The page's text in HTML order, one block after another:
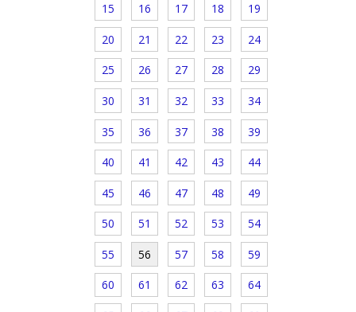
15 16 17 18 19
20 21 22 23 24
25 26 27 28 29
30 31 32 33 34
35 36 37 38 39
40 41 42 43 44
45 46 47 48 49
50 51 52 53 54
55 56 57 58 59
60 61 62 63 64